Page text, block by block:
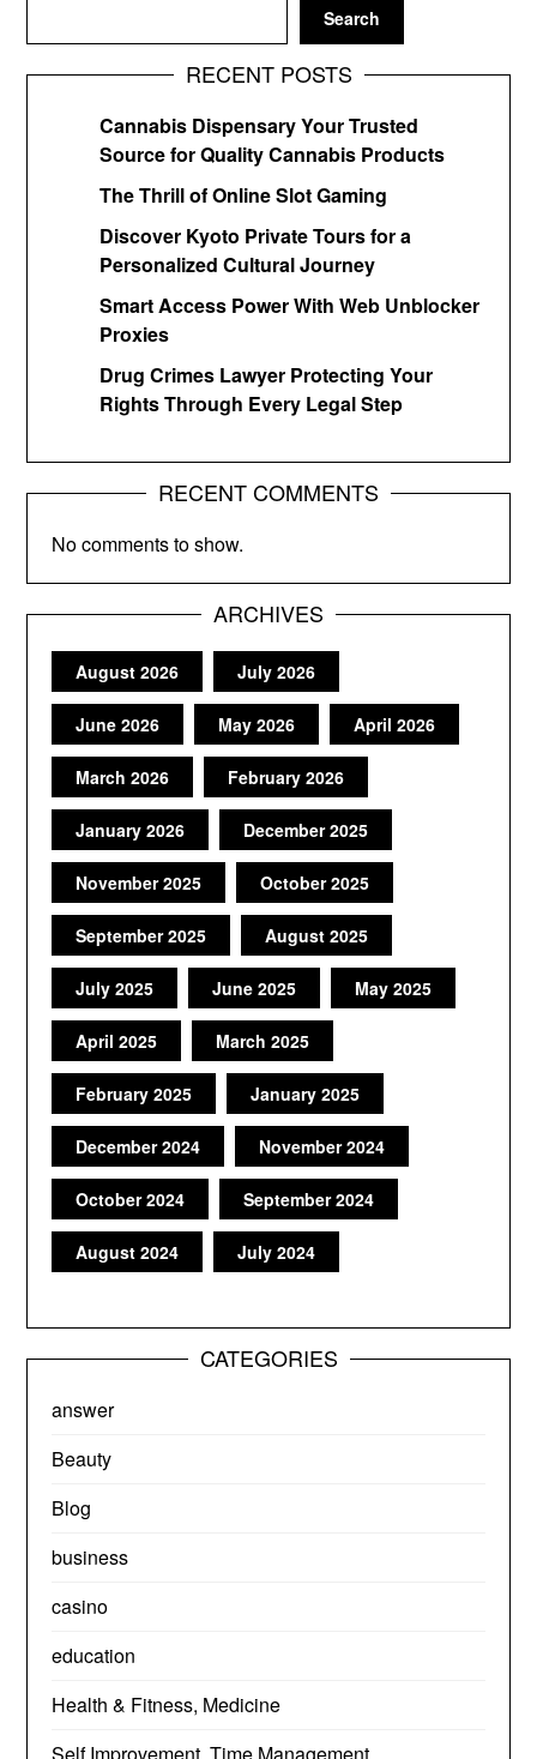
Search
RECENT POSTS
Cannabis Dispensary Your Trusted
Source for Quality Cannabis Products
The Thrill of Online Slot Gaming
Discover Kyoto Private Tours for a
Personalized Cultural Journey
Smart Access Power With Web Unblocker
Proxies
Drug Crimes Lawyer Protecting Your
Rights Through Every Legal Step
RECENT COMMENTS
No comments to show.
ARCHIVES
August 2026 July 2026
June 2026 May 2026 April 2026
March 2026 February 2026
January 2026 December 2025
November 2025 October 2025
September 2025 August 2025
July 2025 June 2025 May 2025
April 2025 March 2025
February 2025 January 2025
December 2024 November 2024
October 2024 September 2024
August 2024 July 2024
CATEGORIES
answer
Beauty
Blog
business
casino
education
Health & Fitness, Medicine
Self Improvement, Time Management